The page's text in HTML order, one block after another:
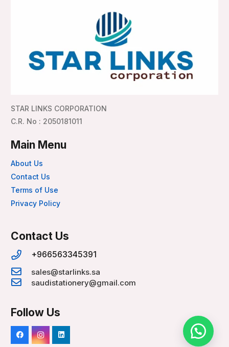
STAR LINKS CORPORATION
C.R. No : 2050181011
Main Menu
About Us
Contact Us
Terms of Use
Privacy Policy
Contact Us
+966563345391
sales@starlinks.sa
saudistationery@gmail.com
Follow Us